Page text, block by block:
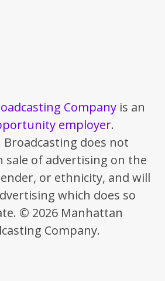
Company is an
employer.
does not
sale of advertising on the
or ethnicity, and will
which does so
© 2026 Manhattan
Company.